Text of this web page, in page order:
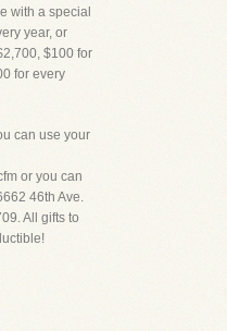
with a special
year, or
$100 for
for every
can use your
or you can
46th Ave.
All gifts to